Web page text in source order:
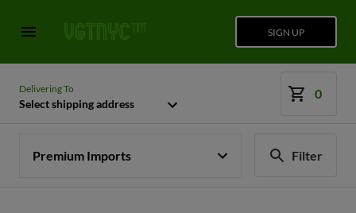
SIGN UP
Delivering To
Select shipping address
0
Premium Imports Filter